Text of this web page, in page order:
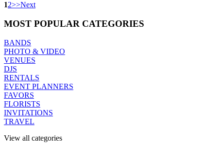
12>>Next
MOST POPULAR CATEGORIES
BANDS
PHOTO & VIDEO
VENUES
DJS
RENTALS
EVENT PLANNERS
FAVORS
FLORISTS
INVITATIONS
TRAVEL
View all categories